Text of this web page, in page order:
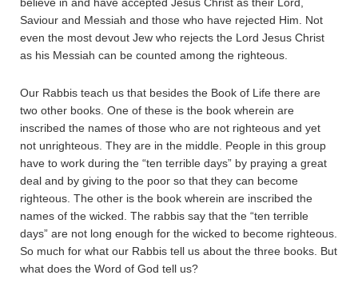
Saviour and Messiah and those who have rejected Him. Not
even the most devout Jew who rejects the Lord Jesus Christ
as his Messiah can be counted among the righteous.
Our Rabbis teach us that besides the Book of Life there are
two other books. One of these is the book wherein are
inscribed the names of those who are not righteous and yet
not unrighteous. They are in the middle. People in this group
have to work during the “ten terrible days” by praying a great
deal and by giving to the poor so that they can become
righteous. The other is the book wherein are inscribed the
names of the wicked. The rabbis say that the “ten terrible
days” are not long enough for the wicked to become righteous.
So much for what our Rabbis tell us about the three books. But
what does the Word of God tell us?